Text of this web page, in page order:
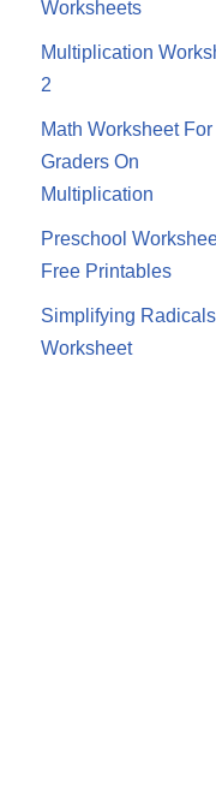
Worksheets
Multiplication
2
Math Worksheet For
Graders On
Multiplication
Preschool
Free Printables
Simplifying Radicals
Worksheet